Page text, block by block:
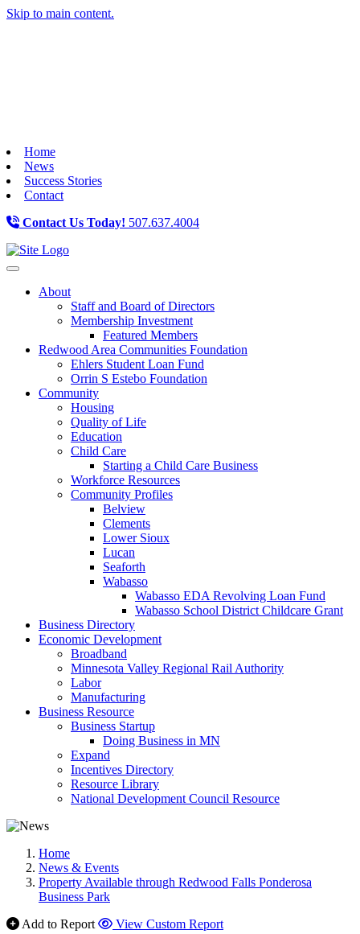
Skip to main content.
Home
News
Success Stories
Contact
Contact Us Today! 507.637.4004
Toggle navigation
About
Staff and Board of Directors
Membership Investment
Featured Members
Redwood Area Communities Foundation
Ehlers Student Loan Fund
Orrin S Estebo Foundation
Community
Housing
Quality of Life
Education
Child Care
Starting a Child Care Business
Workforce Resources
Community Profiles
Belview
Clements
Lower Sioux
Lucan
Seaforth
Wabasso
Wabasso EDA Revolving Loan Fund
Wabasso School District Childcare Grant
Business Directory
Economic Development
Broadband
Minnesota Valley Regional Rail Authority
Labor
Manufacturing
Business Resource
Business Startup
Doing Business in MN
Expand
Incentives Directory
Resource Library
National Development Council Resource
Home
News & Events
Property Available through Redwood Falls Ponderosa
Business Park
Add to Report
View Custom Report